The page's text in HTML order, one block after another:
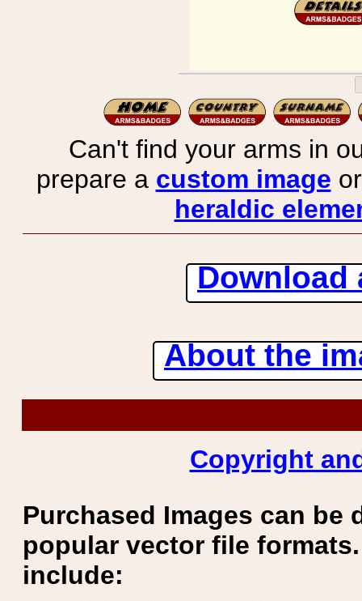
Can't find your arms in
prepare a custom image
heraldic
Download
About the
Copyright
Purchased Images can be
popular vector file
include: